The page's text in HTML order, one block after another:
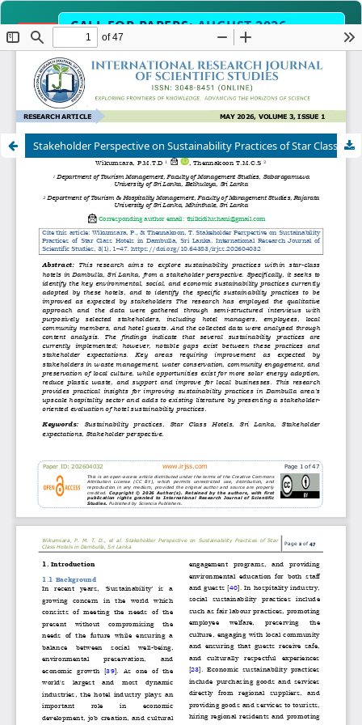
OPEN CALL FOR PAPERS:AUGUST 2026
EDITION
Submit Manuscript Now →
SCOPE Science, Engineering, Humanities &
Stakeholder Perspective on Sustainability Practices of Star Class Hotels in Dambulla, Sri Lanka